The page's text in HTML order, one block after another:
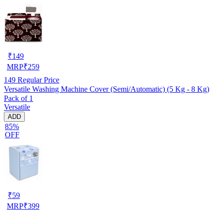
₹149
MRP₹259
149 Regular Price
Versatile Washing Machine Cover (Semi/Automatic) (5 Kg - 8 Kg)
Pack of 1
Versatile
ADD
85%
OFF
₹59
MRP₹399